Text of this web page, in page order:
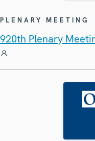
PLENARY MEETING
920th Plenary